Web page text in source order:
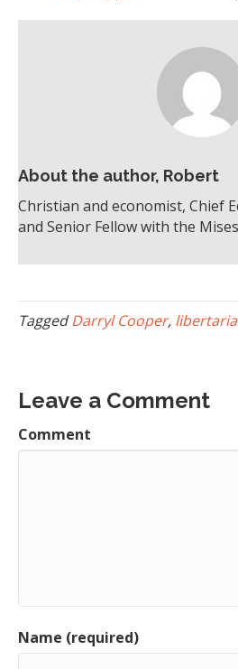
About the author, Robert
Christian and economist, Chief
and Senior Fellow with the
TaggedDarryl Cooper,
Leave a Comment
Comment
Name (required)